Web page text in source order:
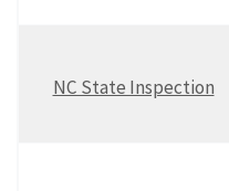
NC State Inspection